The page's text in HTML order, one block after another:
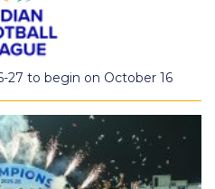
27 to begin on October 16